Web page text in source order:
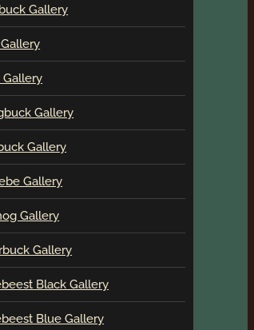
Gallery
Gallery
Gallery
Gallery
Gallery
Gallery
Gallery
Black Gallery
Blue Gallery